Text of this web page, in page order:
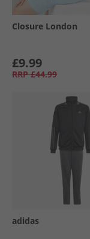
Closure London
£9.99
RRP £44.99
adidas